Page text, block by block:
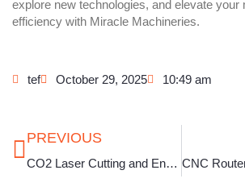
explore new technologies, and elevate your
efficiency with Miracle Machineries.
tef October 29, 2025 10:49 am
Prev
PREVIOUS
CO2 Laser Cutting and Engraving Machine in Punjab